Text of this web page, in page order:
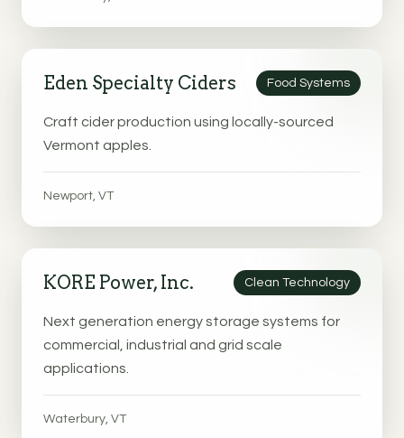
Eden Specialty Ciders Food Systems
Craft cider production using locally-sourced
Vermont apples.
Newport, VT
KORE Power, Inc. Clean Technology
Next generation energy storage systems for
commercial, industrial and grid scale
applications.
Waterbury, VT